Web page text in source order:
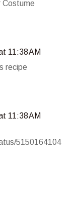
Costume
11:38 AM
recipe
11:38 AM
5150164104